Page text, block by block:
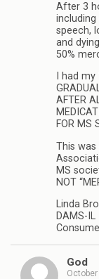
After 3
speech,
and
50%
I had my
AFTER
FOR MS
This
MS
NOT
Linda
DAMS-IL
God